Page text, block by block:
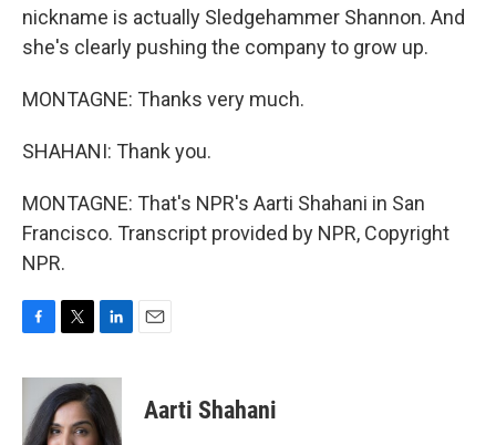
nickname is actually Sledgehammer Shannon. And
she's clearly pushing the company to grow up.
MONTAGNE: Thanks very much.
SHAHANI: Thank you.
MONTAGNE: That's NPR's Aarti Shahani in San
Francisco. Transcript provided by NPR, Copyright
NPR.
c
b
i
t
t
n
k
e
Aarti Shahani